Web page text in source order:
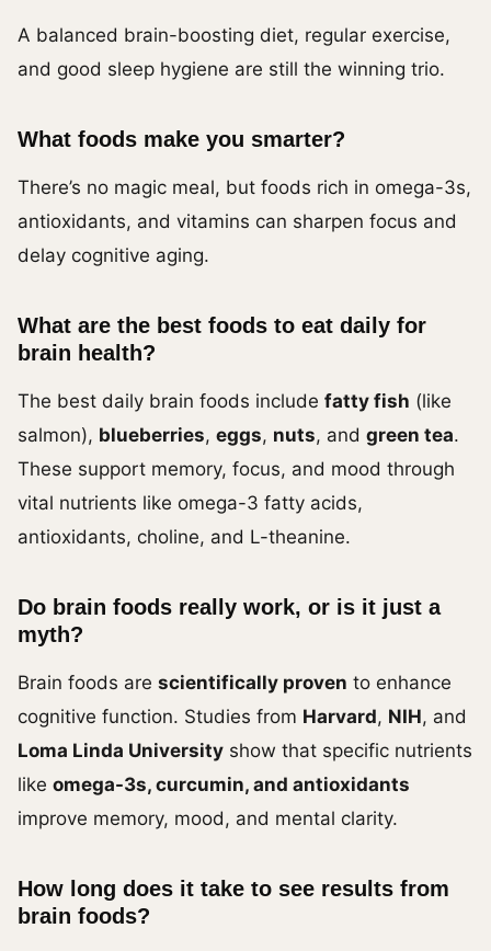
A balanced brain-boosting diet, regular exercise,
and good sleep hygiene are still the winning trio.
What foods make you smarter?
There’s no magic meal, but foods rich in omega-3s,
antioxidants, and vitamins can sharpen focus and
delay cognitive aging.
What are the best foods to eat daily for
brain health?
The best daily brain foods include fatty fish (like
salmon), blueberries, eggs, nuts, and green tea.
These support memory, focus, and mood through
vital nutrients like omega-3 fatty acids,
antioxidants, choline, and L-theanine.
Do brain foods really work, or is it just a
myth?
Brain foods are scientifically proven to enhance
cognitive function. Studies from Harvard, NIH, and
Loma Linda University show that specific nutrients
like omega-3s, curcumin, and antioxidants
improve memory, mood, and mental clarity.
How long does it take to see results from
brain foods?